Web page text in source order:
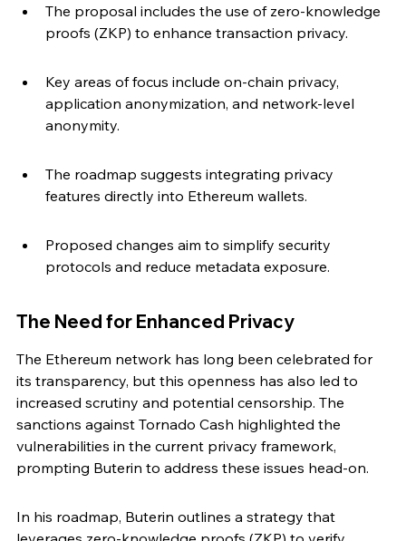
The proposal includes the use of zero-knowledge
proofs (ZKP) to enhance transaction privacy.
Key areas of focus include on-chain privacy,
application anonymization, and network-level
anonymity.
The roadmap suggests integrating privacy
features directly into Ethereum wallets.
Proposed changes aim to simplify security
protocols and reduce metadata exposure.
The Need for Enhanced Privacy
The Ethereum network has long been celebrated for
its transparency, but this openness has also led to
increased scrutiny and potential censorship. The
sanctions against Tornado Cash highlighted the
vulnerabilities in the current privacy framework,
prompting Buterin to address these issues head-on.
In his roadmap, Buterin outlines a strategy that